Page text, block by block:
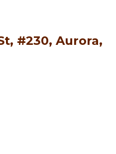
#230, Aurora,